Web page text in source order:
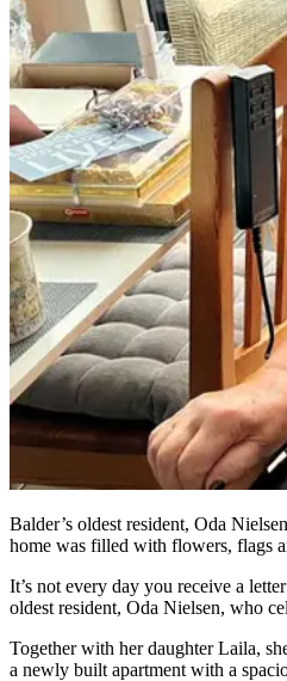
Balder’s oldest resident, Oda
home was filled with flowers, flags
It’s not every day you receive a
oldest resident, Oda Nielsen, who
Together with her daughter Laila,
a newly built apartment with a